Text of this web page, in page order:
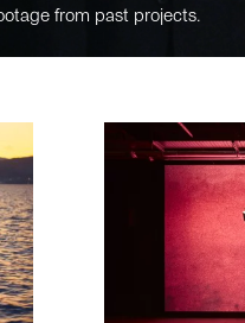
from past projects.